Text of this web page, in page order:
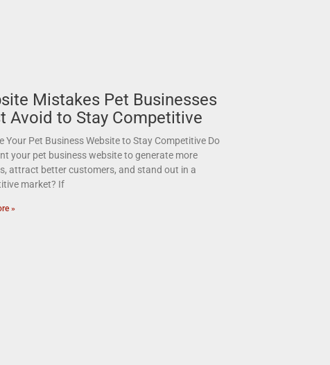
Mistakes Pet Businesses
Avoid to Stay Competitive
Your Pet Business Website to Stay Competitive Do
your pet business website to generate more
attract better customers, and stand out in a
market? If
»